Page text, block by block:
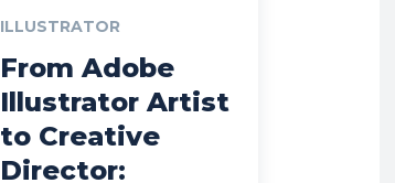
ILLUSTRATOR
From Adobe
Illustrator Artist
to Creative
Director: